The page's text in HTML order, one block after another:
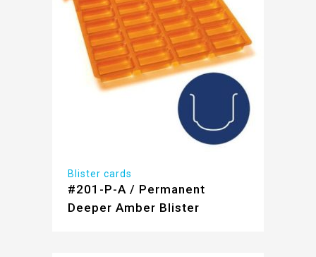
Blister cards
#201-P-A / Permanent
Deeper Amber Blister